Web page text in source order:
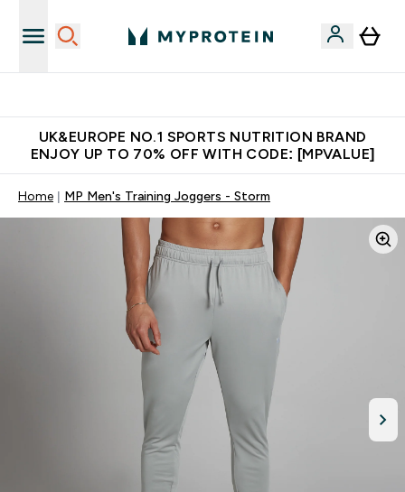
UK&EUROPE NO.1 SPORTS NUTRITION BRAND
ENJOY UP TO 70% OFF WITH CODE: [MPVALUE]
Home MP Men's Training Joggers - Storm